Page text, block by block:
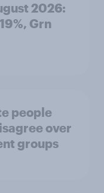
2026:
Grn
people
over
groups